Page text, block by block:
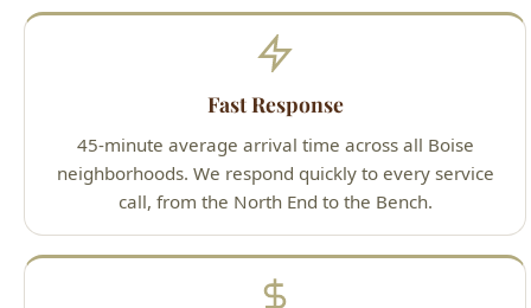
Fast Response
45-minute average arrival time across all Boise
neighborhoods. We respond quickly to every service
call, from the North End to the Bench.